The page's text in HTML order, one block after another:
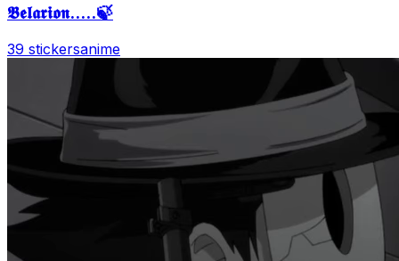
𝕭𝖊𝖑𝖆𝖗𝖎𝖔𝖓.....🍃
39 stickersanime